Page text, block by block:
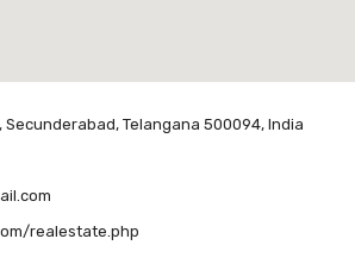
Secunderabad, Telangana 500094, India
realestate.php